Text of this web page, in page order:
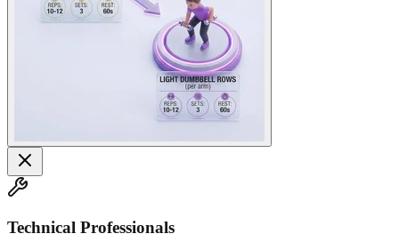
Technical Professionals